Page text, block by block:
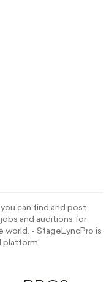
can find and post
and auditions for
world. - StageLyncPro is
platform.